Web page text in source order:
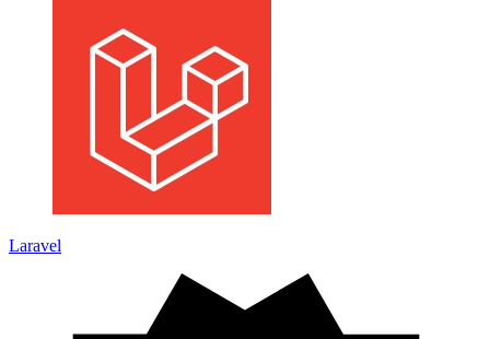
Laravel